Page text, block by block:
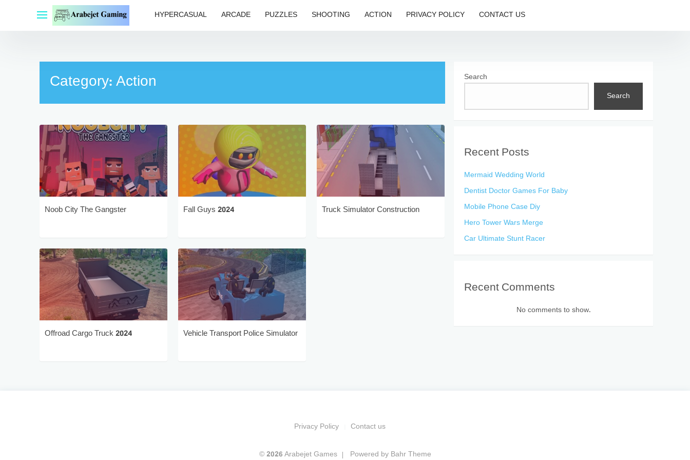
HYPERCASUAL ARCADE PUZZLES SHOOTING ACTION PRIVACY POLICY CONTACT US
Category:Action
Noob City The Gangster Fall Guys 2024 Truck Simulator Construction
Offroad Cargo Truck 2024 Vehicle Transport Police Simulator
Search
Search
Recent Posts
Mermaid Wedding World
Dentist Doctor Games For Baby
Mobile Phone Case Diy
Hero Tower Wars Merge
Car Ultimate Stunt Racer
Recent Comments
No comments to show.
Privacy Policy Contact us
© 2026 Arabejet Games Powered by Bahr Theme